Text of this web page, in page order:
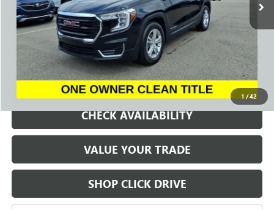
1 /42
REQUEST A QUOTE
CHECK AVAILABILITY
VALUE YOUR TRADE
SHOP CLICK DRIVE